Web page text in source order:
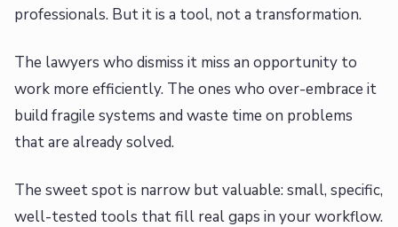
professionals. But it is a tool, not a transformation.
The lawyers who dismiss it miss an opportunity to
work more efficiently. The ones who over-embrace it
build fragile systems and waste time on problems
that are already solved.
The sweet spot is narrow but valuable: small, specific,
well-tested tools that fill real gaps in your workflow.